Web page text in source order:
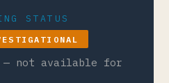
STATUS
not available for